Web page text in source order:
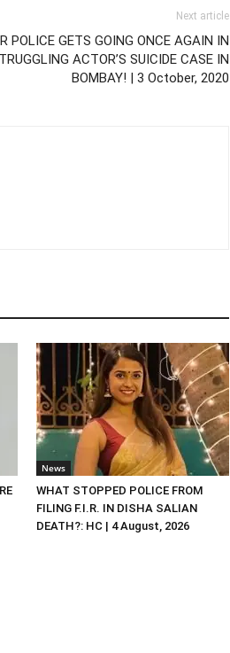
Next article
POLICE GETS GOING ONCE AGAIN IN
ACTOR’S SUICIDE CASE IN
BOMBAY! | 3 October, 2020
News
WHAT STOPPED POLICE FROM
FILING F.I.R. IN DISHA SALIAN
DEATH?: HC | 4 August, 2026